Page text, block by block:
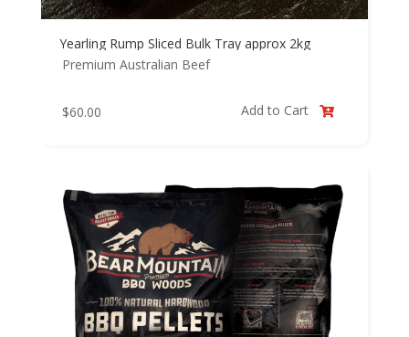
Yearling Rump Sliced Bulk Tray approx 2kg
Premium Australian Beef
$60.00 Add to Cart 